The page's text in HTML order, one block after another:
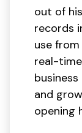
out of
records
use
real-
and
opening